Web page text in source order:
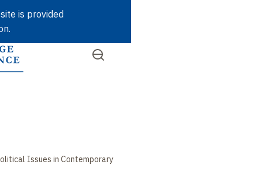
Skip
content
is provided
SEARCH
Open
Issues in Contemporary